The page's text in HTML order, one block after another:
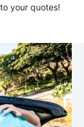
your quotes!